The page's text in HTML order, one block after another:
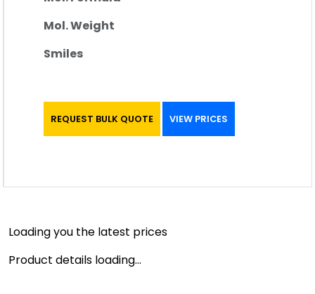
Mol. Weight
Smiles
REQUEST BULK QUOTE VIEW PRICES
Loading you the latest prices
Product details loading...